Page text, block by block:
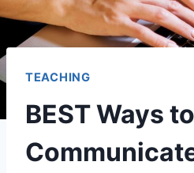
TEACHING
BEST Ways to